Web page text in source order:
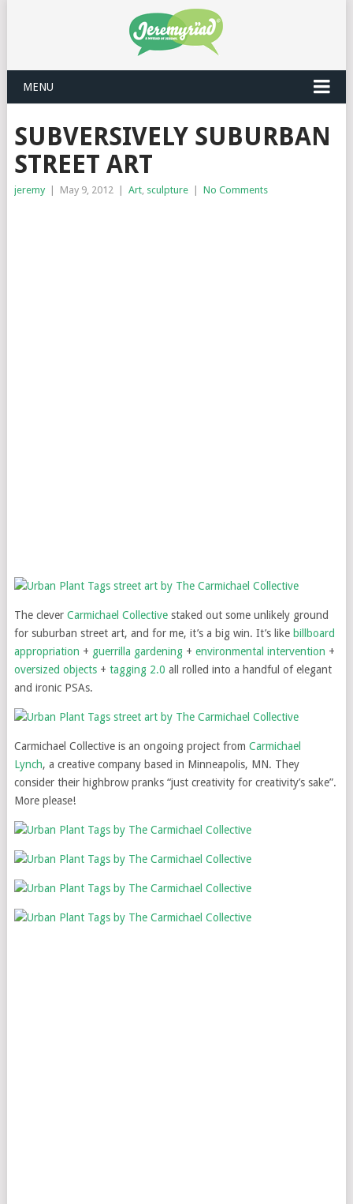
MENU
SUBVERSIVELY SUBURBAN
STREET ART
jeremy May 9, 2012 Art, sculpture No Comments
The clever Carmichael Collectivestaked out some unlikely ground
for suburban street art, and for me, it’s a big win. It’s like billboard
appropriation + guerrilla gardening+ environmental intervention +
oversized objects+ tagging 2.0 all rolled into a handful of elegant
and ironic PSAs.
Carmichael Collective is an ongoing project from Carmichael
Lynch, a creative company based in Minneapolis, MN. They
consider their highbrow pranks “just creativity for creativity’s sake”.
More please!